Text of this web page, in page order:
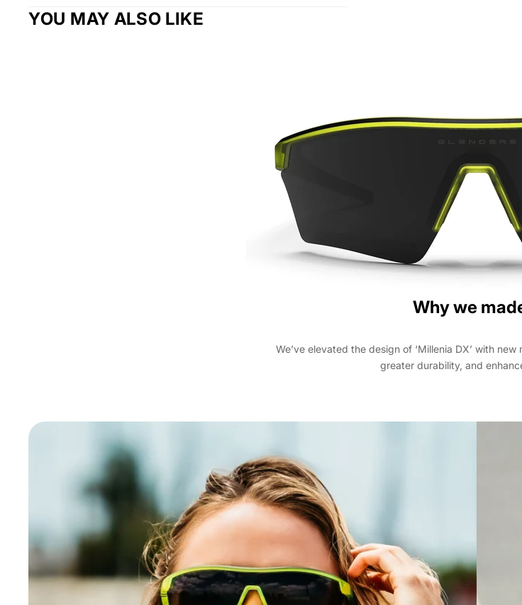
YOU MAY ALSO LIKE
Why we
We’ve elevated the design of ‘Millenia DX’ with
greater durability, and